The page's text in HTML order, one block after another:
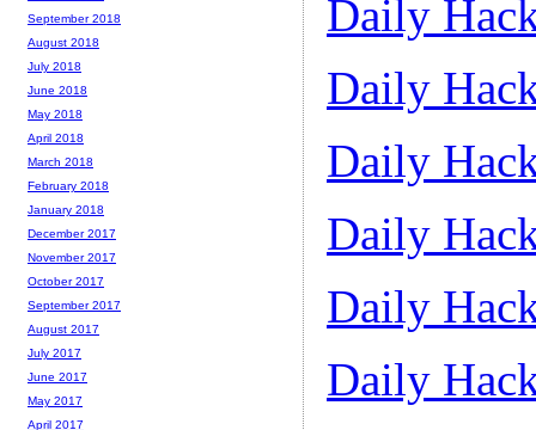
Daily
Daily
Daily
Daily
Daily
Daily
September 2018
August 2018
July 2018
June 2018
May 2018
April 2018
March 2018
February 2018
January 2018
December 2017
November 2017
October 2017
September 2017
August 2017
July 2017
June 2017
May 2017
April 2017